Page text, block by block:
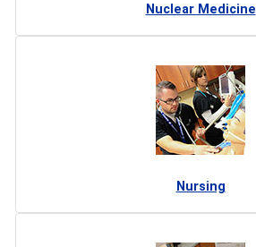
Nuclear Medicine
Nursing